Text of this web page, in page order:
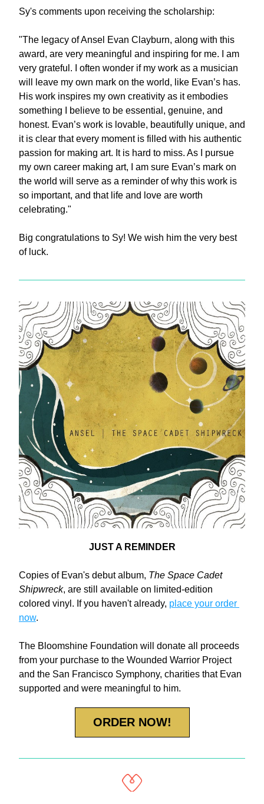
Sy's comments upon receiving the scholarship:
"The legacy of Ansel Evan Clayburn, along with this
award, are very meaningful and inspiring for me. I am
very grateful. I often wonder if my work as a musician
will leave my own mark on the world, like Evan’s has.
His work inspires my own creativity as it embodies
something I believe to be essential, genuine, and
honest. Evan’s work is lovable, beautifully unique, and
it is clear that every moment is filled with his authentic
passion for making art. It is hard to miss. As I pursue
my own career making art, I am sure Evan’s mark on
the world will serve as a reminder of why this work is
so important, and that life and love are worth
celebrating."
Big congratulations to Sy! We wish him the very best
of luck.
JUST A REMINDER
Copies of Evan's debut album, The Space Cadet
Shipwreck, are still available on limited-edition
colored vinyl. If you haven't already, place your order
now.
The Bloomshine Foundation will donate all proceeds
from your purchase to the Wounded Warrior Project
and the San Francisco Symphony, charities that Evan
supported and were meaningful to him.
ORDER NOW!